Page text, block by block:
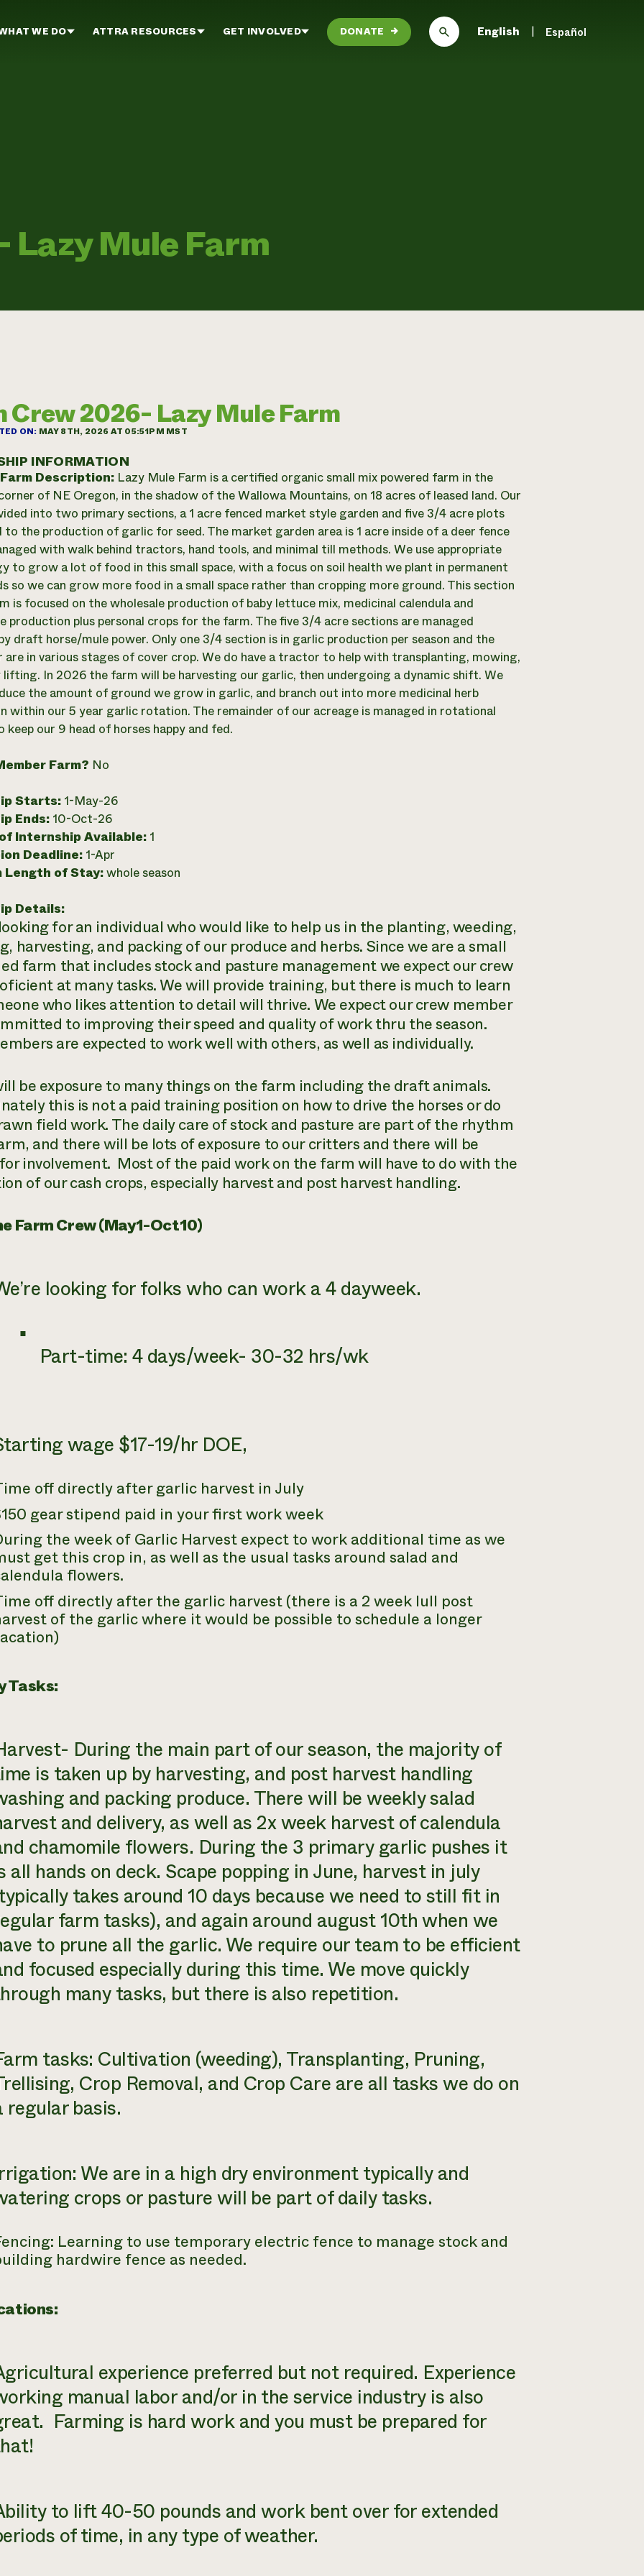
WE DO ATTRA RESOURCES GET INVOLVED DONATE → English Español
Mule Farm
Crew 2026- Lazy Mule Farm
ON: MAY 8TH, 2026 AT 05:51PM MST
INFORMATION
Description: Lazy Mule Farm is a certified organic small mix powered farm in the
of NE Oregon, in the shadow of the Wallowa Mountains, on 18 acres of leased land. Our
into two primary sections, a 1 acre fenced market style garden and five 3/4 acre plots
to the production of garlic for seed. The market garden area is 1 acre inside of a deer fence
with walk behind tractors, hand tools, and minimal till methods. We use appropriate
to grow a lot of food in this small space, with a focus on soil health we plant in permanent
so we can grow more food in a small space rather than cropping more ground. This section
is focused on the wholesale production of baby lettuce mix, medicinal calendula and
production plus personal crops for the farm. The five 3/4 acre sections are managed
draft horse/mule power. Only one 3/4 section is in garlic production per season and the
are in various stages of cover crop. We do have a tractor to help with transplanting, mowing,
lifting. In 2026 the farm will be harvesting our garlic, then undergoing a dynamic shift. We
the amount of ground we grow in garlic, and branch out into more medicinal herb
within our 5 year garlic rotation. The remainder of our acreage is managed in rotational
keep our 9 head of horses happy and fed.
Farm? No
Starts: 1-May-26
Ends: 10-Oct-26
Internship Available: 1
Deadline: 1-Apr
Length of Stay:whole season
Details:
for an individual who would like to help us in the planting, weeding,
harvesting, and packing of our produce and herbs. Since we are a small
farm that includes stock and pasture management we expect our crew
at many tasks. We will provide training, but there is much to learn
who likes attention to detail will thrive. We expect our crew member
to improving their speed and quality of work thru the season.
are expected to work well with others, as well as individually.
be exposure to many things on the farm including the draft animals.
this is not a paid training position on how to drive the horses or do
field work. The daily care of stock and pasture are part of the rhythm
and there will be lots of exposure to our critters and there will be
involvement. Most of the paid work on the farm will have to do with the
of our cash crops, especially harvest and post harvest handling.
Farm Crew (May1-Oct10)
looking for folks who can work a 4 dayweek.
Part-time: 4 days/week- 30-32 hrs/wk
wage $17-19/hr DOE,
off directly after garlic harvest in July
gear stipend paid in your first work week
the week of Garlic Harvest expect to work additional time as we
get this crop in, as well as the usual tasks around salad and
flowers.
off directly after the garlic harvest (there is a 2 week lull post
of the garlic where it would be possible to schedule a longer
Tasks:
During the main part of our season, the majority of
is taken up by harvesting, and post harvest handling
and packing produce. There will be weekly salad
and delivery, as well as 2x week harvest of calendula
chamomile flowers. During the 3 primary garlic pushes it
all hands on deck. Scape popping in June, harvest in july
takes around 10 days because we need to still fit in
farm tasks), and again around august 10th when we
to prune all the garlic. We require our team to be efficient
focused especially during this time. We move quickly
many tasks, but there is also repetition.
tasks: Cultivation (weeding), Transplanting, Pruning,
Crop Removal, and Crop Care are all tasks we do on
regular basis.
We are in a high dry environment typically and
crops or pasture will be part of daily tasks.
Learning to use temporary electric fence to manage stock and
hardwire fence as needed.
experience preferred but not required. Experience
manual labor and/or in the service industry is also
Farming is hard work and you must be prepared for
to lift 40-50 pounds and work bent over for extended
of time, in any type of weather.